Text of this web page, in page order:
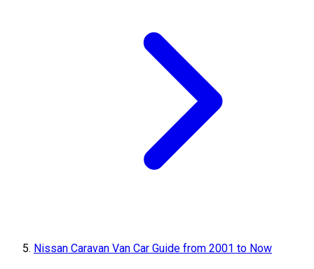
Nissan Caravan Van Car Guide from 2001 to Now